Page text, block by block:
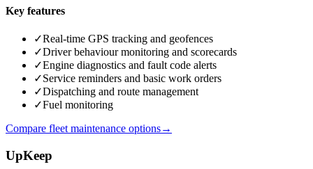
Key features
✓Real-time GPS tracking and geofences
✓Driver behaviour monitoring and scorecards
✓Engine diagnostics and fault code alerts
✓Service reminders and basic work orders
✓Dispatching and route management
✓Fuel monitoring
Compare fleet maintenance options→
UpKeep